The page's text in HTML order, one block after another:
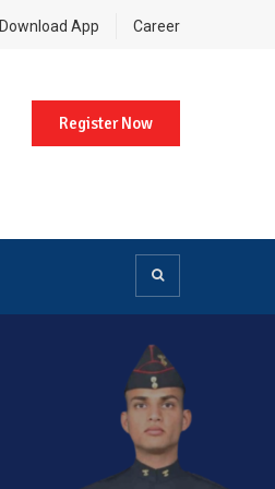
Download App Career
Register Now